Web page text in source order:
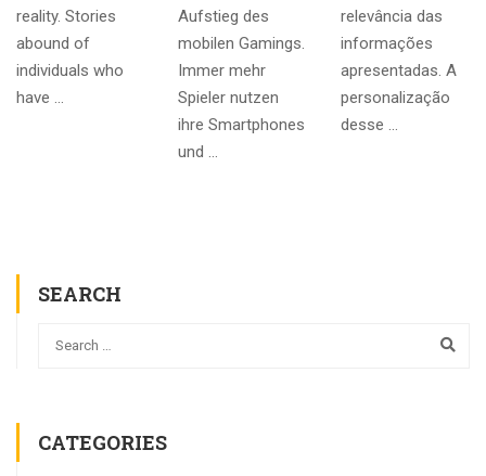
reality. Stories
abound of
individuals who
have …
Aufstieg des
mobilen Gamings.
Immer mehr
Spieler nutzen
ihre Smartphones
und …
relevância das
informações
apresentadas. A
personalização
desse …
SEARCH
CATEGORIES